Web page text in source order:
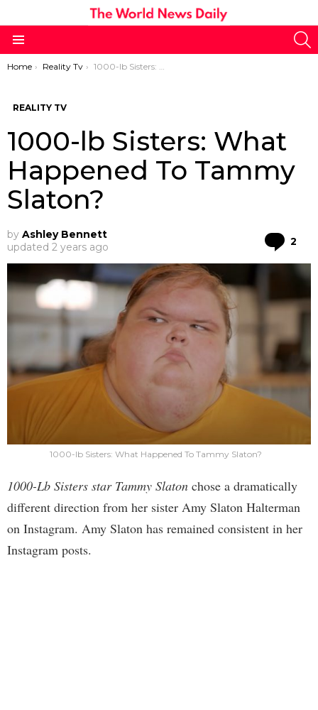
You are here:
Home Reality Tv 1000-lb Sisters: What Happened To Tammy Slaton?
REALITY TV
1000-lb Sisters: What
Happened To Tammy
Slaton?
by Ashley Bennett
updated 2 years ago 2
1000-lb Sisters: What Happened To Tammy Slaton?
1000-Lb Sisters star Tammy Slaton chose a dramatically
different direction from her sister Amy Slaton Halterman
on Instagram. Amy Slaton has remained consistent in her
Instagram posts.